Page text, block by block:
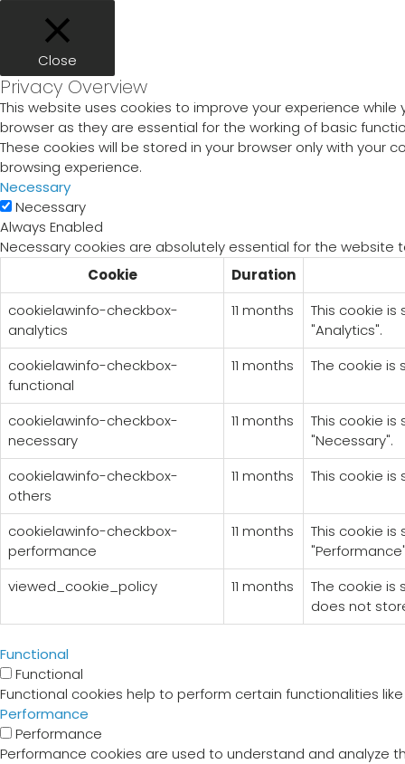
Close
Privacy Overview
This website uses cookies to improve your experience
browser as they are essential for the working of basic
These cookies will be stored in your browser only with
browsing experience.
Necessary
Necessary
Always Enabled
Necessary cookies are absolutely essential for the website
Cookie
Duration
cookielawinfo-checkbox-
analytics
11 months
This cookie
"Analytics".
cookielawinfo-checkbox-
functional
11 months The cookie is
cookielawinfo-checkbox-
necessary
11 months
This cookie
"Necessary".
cookielawinfo-checkbox-
others
11 months This cookie
cookielawinfo-checkbox-
performance
11 months
This cookie
viewed_cookie_policy
11 months
The cookie is
does not
Functional
Functional
Functional cookies help to perform certain functionalities
Performance
Performance
Performance cookies are used to understand and analyze